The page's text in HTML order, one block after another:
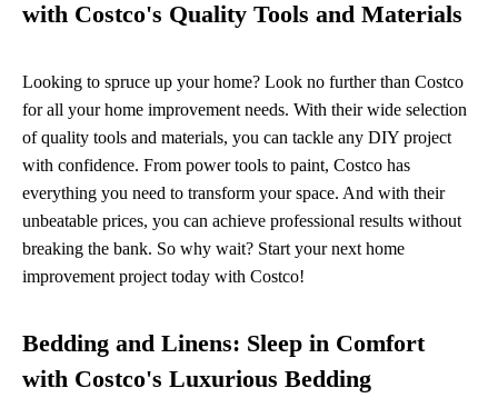
with Costco's Quality Tools and Materials
Looking to spruce up your home? Look no further than Costco
for all your home improvement needs. With their wide selection
of quality tools and materials, you can tackle any DIY project
with confidence. From power tools to paint, Costco has
everything you need to transform your space. And with their
unbeatable prices, you can achieve professional results without
breaking the bank. So why wait? Start your next home
improvement project today with Costco!
Bedding and Linens: Sleep in Comfort
with Costco's Luxurious Bedding